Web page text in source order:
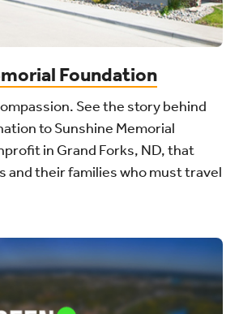
Foundation
See the story behind
to Sunshine Memorial
in Grand Forks, ND, that
and their families who must travel